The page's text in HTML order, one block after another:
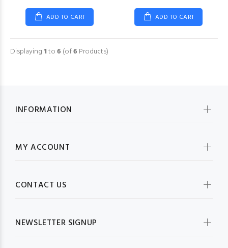
ADD TO CART ADD TO CART
Displaying1to6 (of6 Products)
INFORMATION
MY ACCOUNT
CONTACT US
NEWSLETTER SIGNUP